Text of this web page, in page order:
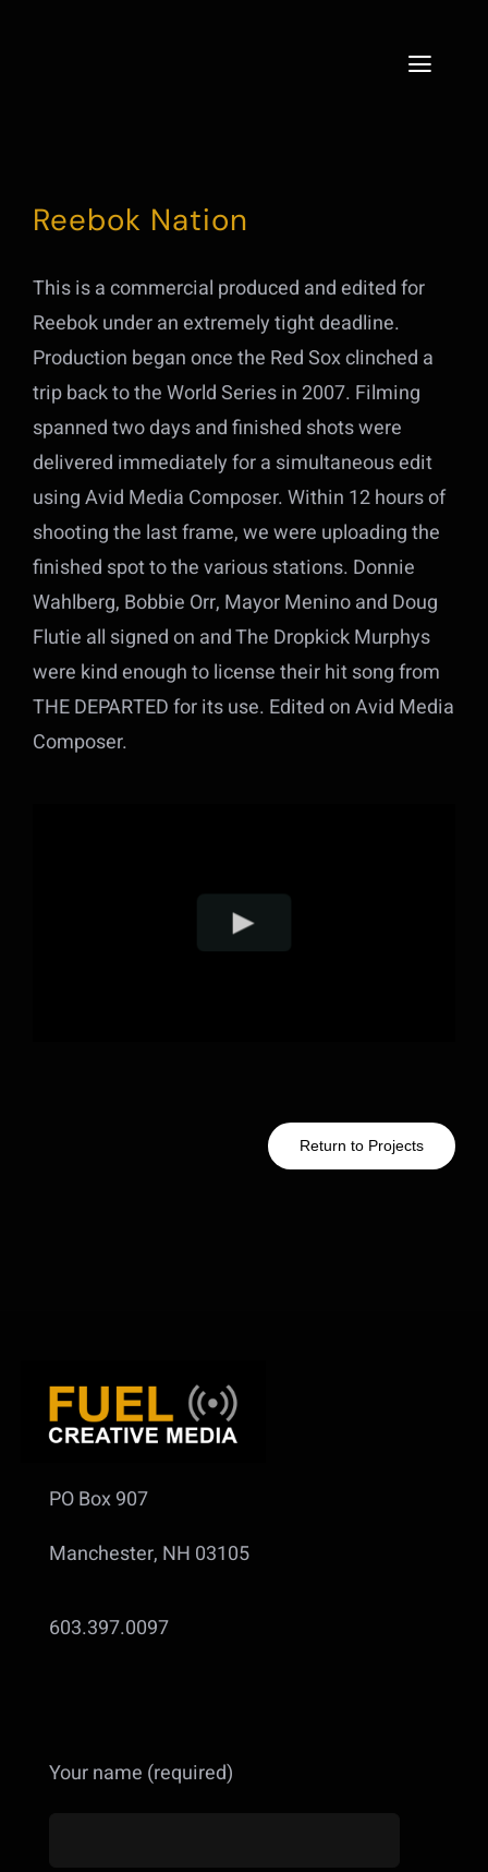
Toggle
Projects
Live
Contact
Reebok Nation
This is a commercial produced and edited for
Reebok under an extremely tight deadline.
Production began once the Red Sox clinched a
trip back to the World Series in 2007. Filming
spanned two days and finished shots were
delivered immediately for a simultaneous edit
using Avid Media Composer. Within 12 hours of
shooting the last frame, we were uploading the
finished spot to the various stations. Donnie
Wahlberg, Bobbie Orr, Mayor Menino and Doug
Flutie all signed on and The Dropkick Murphys
were kind enough to license their hit song from
THE DEPARTED for its use. Edited on Avid Media
Composer.
Return to Projects
PO Box 907
Manchester, NH 03105
603.397.0097
Your name (required)